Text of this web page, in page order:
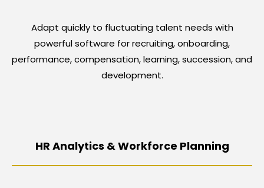
Adapt quickly to fluctuating talent needs with
powerful software for recruiting, onboarding,
performance, compensation, learning, succession, and
development.
HR Analytics &Workforce Planning